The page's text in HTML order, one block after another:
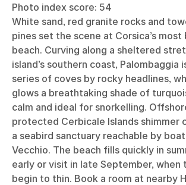
Photo index score: 54
White sand, red granite rocks and
pines set the scene at Corsica’s
beach. Curving along a sheltered
island’s southern coast, Palombaggia
series of coves by rocky headlines,
glows a breathtaking shade of
calm and ideal for snorkelling.
protected Cerbicale Islands shimmer
a seabird sanctuary reachable by
Vecchio. The beach fills quickly in
early or visit in late September, when
begin to thin. Book a room at nearby